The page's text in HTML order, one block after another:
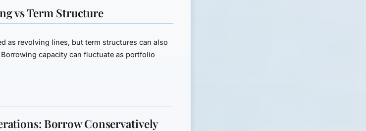
vs Term Structure
as revolving lines, but term structures can also
capacity can fluctuate as portfolio
Borrow Conservatively